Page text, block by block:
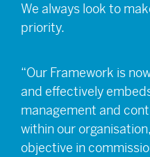
We always look to
priority.
“Our Framework is
and effectively
management and
within our
objective in